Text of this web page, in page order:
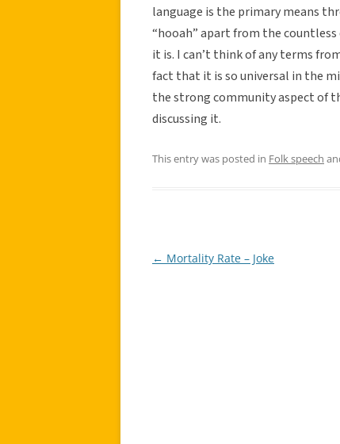
language is the primary means
“hooah” apart from the
it is. I can’t think of any terms
fact that it is so universal in the
the strong community aspect of
discussing it.
This entry was posted in Folk speech
Post
← Mortality Rate – Joke